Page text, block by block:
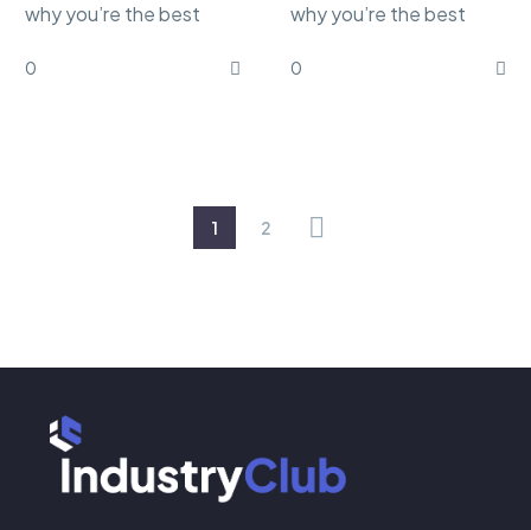
why you’re the best
dolor sit amet,
0
why you’re the best
dolor sit amet,
0
1 2